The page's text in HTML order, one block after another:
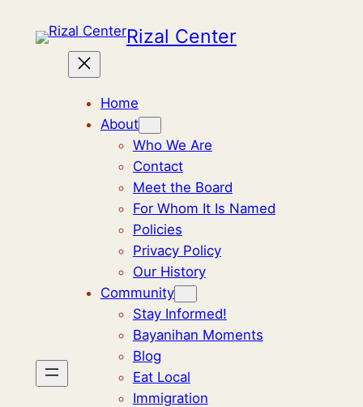
Rizal Center
Home
About
Who We Are
Contact
Meet the Board
For Whom It Is Named
Policies
Privacy Policy
Our History
Community
Stay Informed!
Bayanihan Moments
Blog
Eat Local
Immigration